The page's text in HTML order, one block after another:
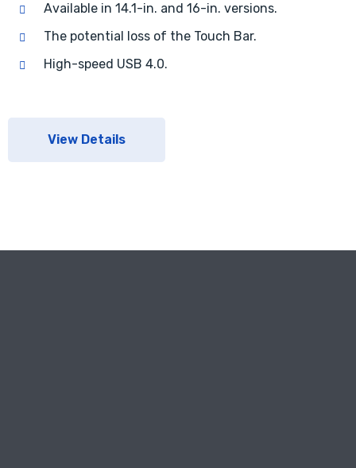
Available in 14.1-in. and 16-in. versions.
The potential loss of the Touch Bar.
High-speed USB 4.0.
View Details